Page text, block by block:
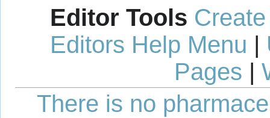
Editor Tools
Editors Help Menu |
Pages |
There is no